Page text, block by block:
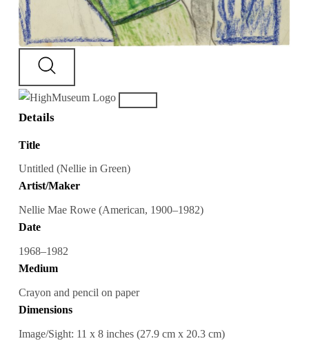
Details
Title
Untitled (Nellie in Green)
Artist/Maker
Nellie Mae Rowe (American, 1900–1982)
Date
1968–1982
Medium
Crayon and pencil on paper
Dimensions
Image/Sight: 11 x 8 inches (27.9 cm x 20.3 cm)